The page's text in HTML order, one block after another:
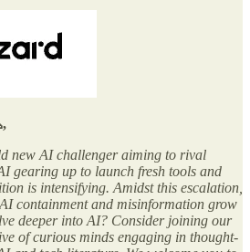
new AI challenger aiming to rival
gearing up to launch fresh tools and
is intensifying. Amidst this escalation,
containment and misinformation grow
deeper into AI? Consider joining our
of curious minds engaging in thought-